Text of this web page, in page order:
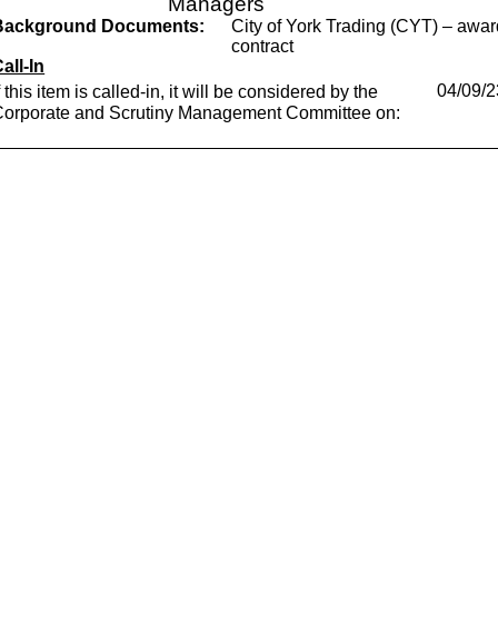
Documents:
City of York Trading (CYT) –
contract
In
this item is called-in, it will be considered by the
and Scrutiny Management Committee on:
04/09/